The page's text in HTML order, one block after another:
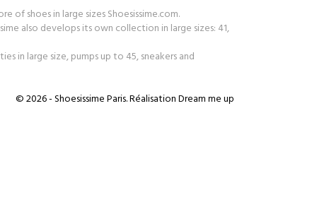
of shoes in large sizes Shoesissime.com.
also develops its own collection in large sizes: 41,
in large size, pumps up to 45, sneakers and
© 2026 - Shoesissime Paris. RéalisationDream me up